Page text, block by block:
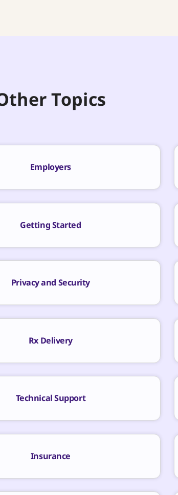
Topics
Employers
Getting Started
Privacy and Security
Rx Delivery
Technical Support
Insurance